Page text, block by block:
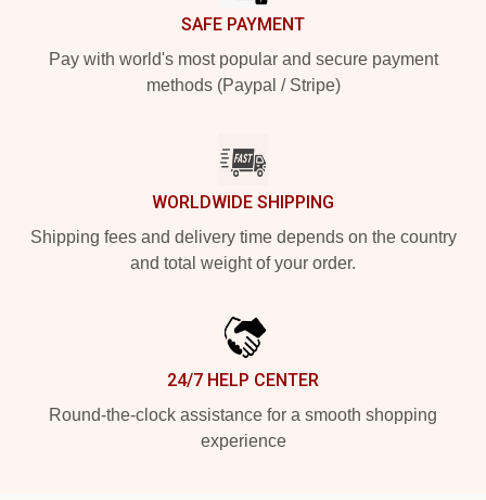
SAFE PAYMENT
Pay with world's most popular and secure payment
methods (Paypal / Stripe)
WORLDWIDE SHIPPING
Shipping fees and delivery time depends on the country
and total weight of your order.
24/7 HELP CENTER
Round-the-clock assistance for a smooth shopping
experience